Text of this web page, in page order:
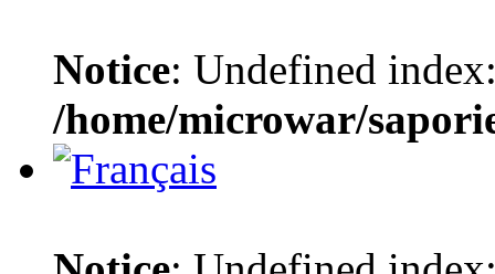
Notice: Undefined
/home/microwar/